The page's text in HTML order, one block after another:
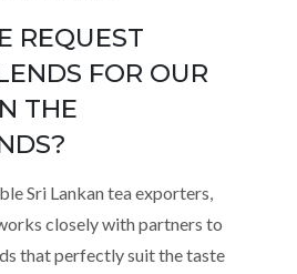
REQUEST
FOR OUR
THE
Sri Lankan tea exporters,
closely with partners to
that perfectly suit the taste